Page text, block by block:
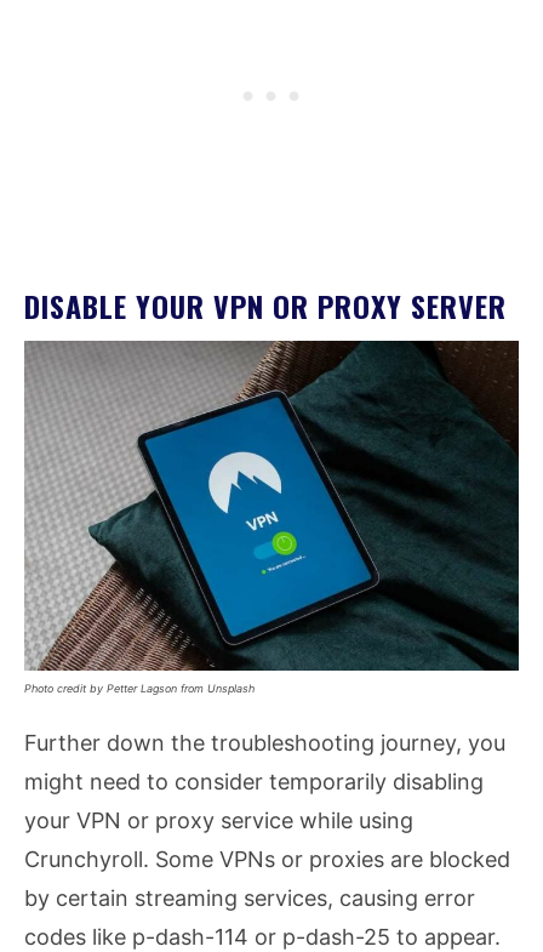
DISABLE YOUR VPN OR PROXY SERVER
Photo credit by Petter Lagson from Unsplash
Further down the troubleshooting journey, you
might need to consider temporarily disabling
your VPN or proxy service while using
Crunchyroll. Some VPNs or proxies are blocked
by certain streaming services, causing error
codes like p-dash-114 or p-dash-25 to appear.